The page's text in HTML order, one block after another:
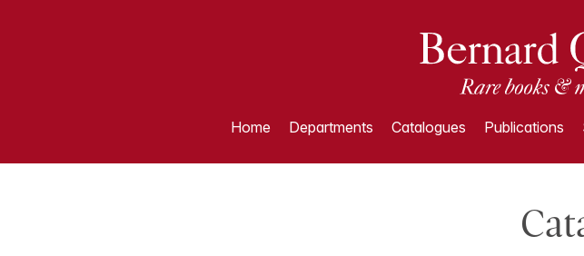
Home Departments Catalogues Publications